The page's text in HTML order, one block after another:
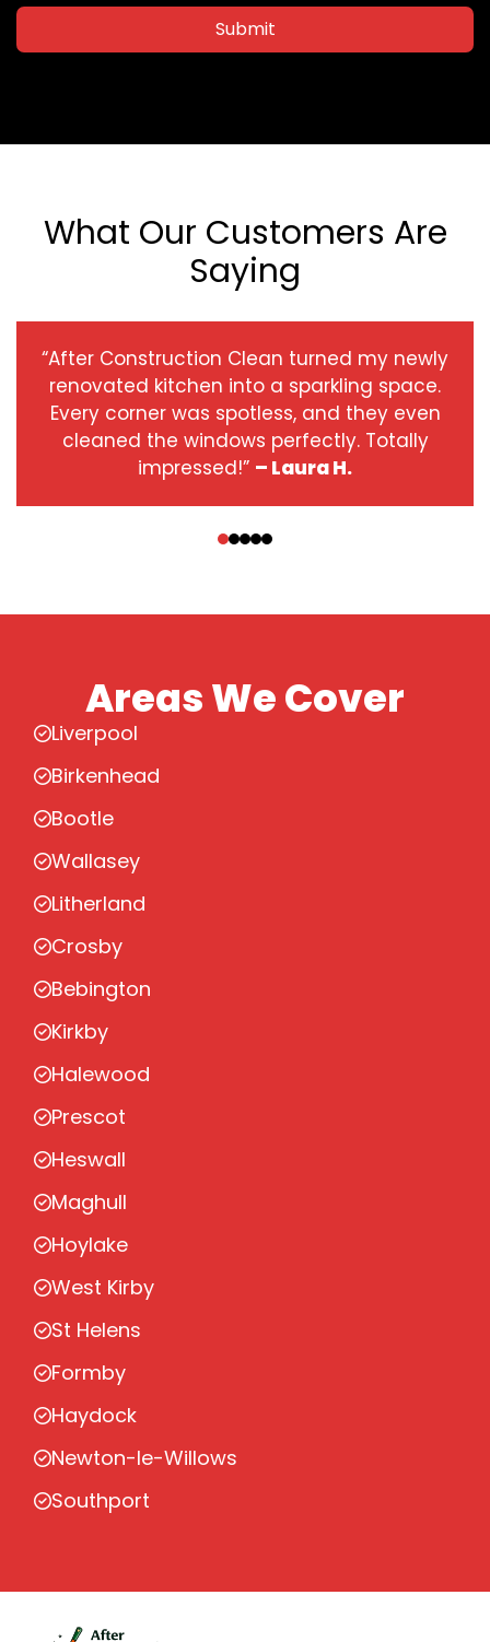
Submit
What Our Customers Are
Saying
“After Construction Clean turned my newly
renovated kitchen into a sparkling space.
Every corner was spotless, and they even
cleaned the windows perfectly. Totally
impressed!” – Laura H.
Areas We Cover
Liverpool
Birkenhead
Bootle
Wallasey
Litherland
Crosby
Bebington
Kirkby
Halewood
Prescot
Heswall
Maghull
Hoylake
West Kirby
St Helens
Formby
Haydock
Newton-le-Willows
Southport